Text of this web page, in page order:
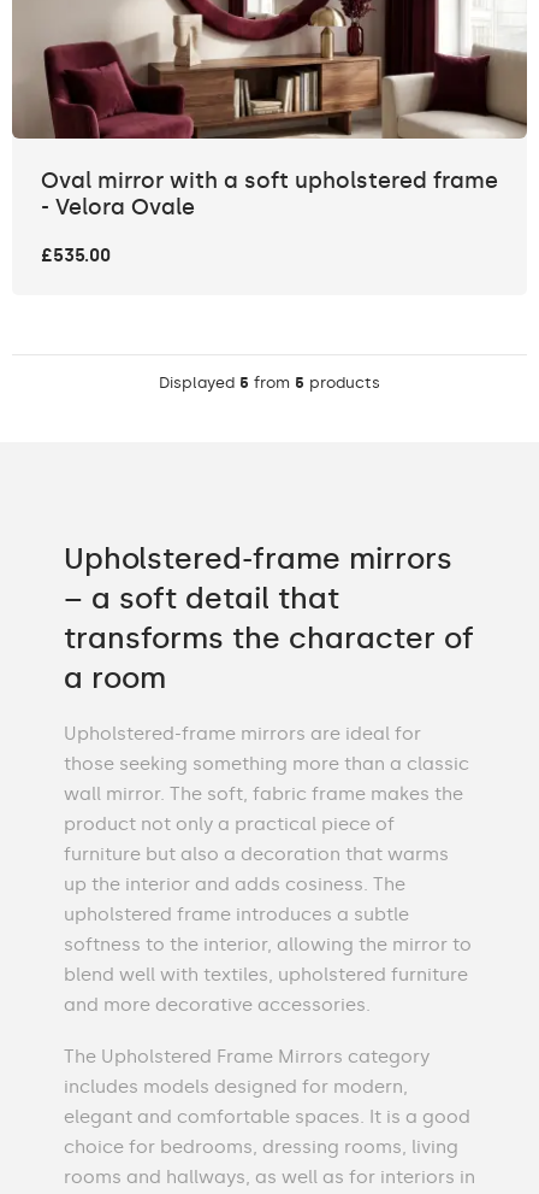
Oval mirror with a soft upholstered frame
- Velora Ovale
£535.00
Displayed 5 from 5 products
Upholstered-frame mirrors
– a soft detail that
transforms the character of
a room
Upholstered-frame mirrors are ideal for
those seeking something more than a classic
wall mirror. The soft, fabric frame makes the
product not only a practical piece of
furniture but also a decoration that warms
up the interior and adds cosiness. The
upholstered frame introduces a subtle
softness to the interior, allowing the mirror to
blend well with textiles, upholstered furniture
and more decorative accessories.
The Upholstered Frame Mirrors category
includes models designed for modern,
elegant and comfortable spaces. It is a good
choice for bedrooms, dressing rooms, living
rooms and hallways, as well as for interiors in